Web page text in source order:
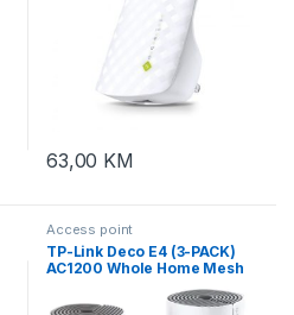
63,00 KM
Access point
TP-Link Deco E4 (3-PACK)
AC1200 Whole Home Mesh